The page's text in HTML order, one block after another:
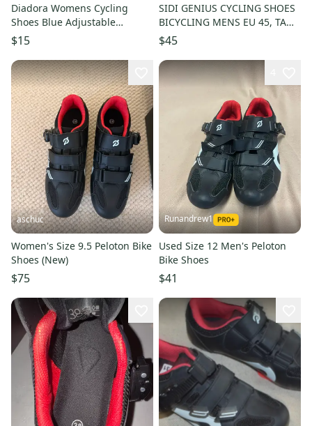
Diadora Womens Cycling
Shoes Blue Adjustable
Mountain Bike Size: US 8.5
$15
SIDI GENIUS CYCLING SHOES
BICYCLING MENS EU 45, TAN /
BLACK ~ LOOK!!
$45
aschuc
Women's Size 9.5 Peloton Bike
Shoes (New)
$75
Runandrew1
Used Size 12 Men's Peloton
Bike Shoes
$41